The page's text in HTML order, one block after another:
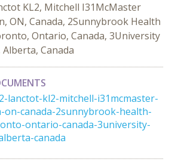
KL2, Mitchell I31McMaster
ON, Canada, 2Sunnybrook Health
Ontario, Canada, 3University
Canada
lanctot-kl2-mitchell-i31mcmaster-
canada-2sunnybrook-health-
ontario-canada-3university-
canada